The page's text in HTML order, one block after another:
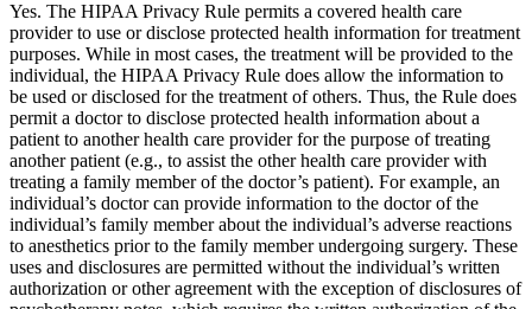
Yes. The HIPAA Privacy Rule permits a covered health care
provider to use or disclose protected health information for treatment
purposes. While in most cases, the treatment will be provided to the
individual, the HIPAA Privacy Rule does allow the information to
be used or disclosed for the treatment of others. Thus, the Rule does
permit a doctor to disclose protected health information about a
patient to another health care provider for the purpose of treating
another patient (e.g., to assist the other health care provider with
treating a family member of the doctor’s patient). For example, an
individual’s doctor can provide information to the doctor of the
individual’s family member about the individual’s adverse reactions
to anesthetics prior to the family member undergoing surgery. These
uses and disclosures are permitted without the individual’s written
authorization or other agreement with the exception of disclosures of